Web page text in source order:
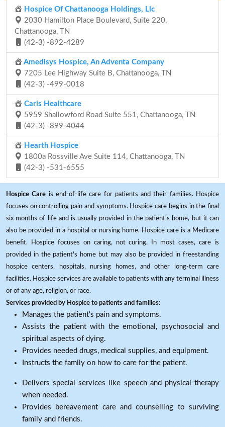
Hospice Of Chattanooga Holdings, Llc
2030 Hamilton Place Boulevard, Suite 220,
Chattanooga, TN
(42-3) -892-4289
Amedisys Hospice, An Adventa Company
7205 Lee Highway Suite B, Chattanooga, TN
(42-3) -499-0018
Caris Healthcare
5959 Shallowford Road Suite 551, Chattanooga, TN
(42-3) -899-4044
Hearth Hospice
1800a Rossville Ave Suite 114, Chattanooga, TN
(42-3) -531-6555
Hospice Care is end-of-life care for patients and their families. Hospice
focuses on controlling pain and symptoms. Hospice care begins in the final
six months of life and is usually provided in the patient's home, but it can
also be provided in a hospital or nursing home. Hospice care is a Medicare
benefit. Hospice focuses on caring, not curing. In most cases, care is
provided in the patient's home but may also be provided in freestanding
hospice centers, hospitals, nursing homes, and other long-term care
facilities. Hospice services are available to patients with any terminal illness
or of any age, religion, or race.
Services provided by Hospice to patients and families:
Manages the patient's pain and symptoms.
Assists the patient with the emotional, psychosocial and
spiritual aspects of dying.
Provides needed drugs, medical supplies, and equipment.
Instructs the family on how to care for the patient.
Delivers special services like speech and physical therapy
when needed.
Provides bereavement care and counselling to surviving
family and friends.